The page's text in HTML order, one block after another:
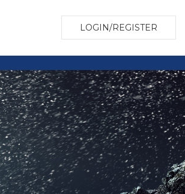
LOGIN/REGISTER